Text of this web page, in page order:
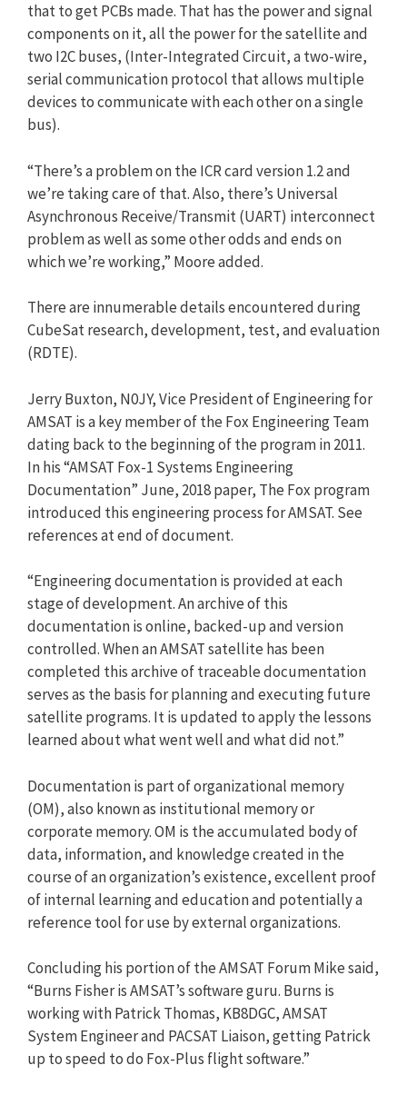
that to get PCBs made. That has the power and signal
components on it, all the power for the satellite and
two I2C buses, (Inter-Integrated Circuit, a two-wire,
serial communication protocol that allows multiple
devices to communicate with each other on a single
bus).
“There’s a problem on the ICR card version 1.2 and
we’re taking care of that. Also, there’s Universal
Asynchronous Receive/Transmit (UART) interconnect
problem as well as some other odds and ends on
which we’re working,” Moore added.
There are innumerable details encountered during
CubeSat research, development, test, and evaluation
(RDTE).
Jerry Buxton, N0JY, Vice President of Engineering for
AMSAT is a key member of the Fox Engineering Team
dating back to the beginning of the program in 2011.
In his “AMSAT Fox-1 Systems Engineering
Documentation” June, 2018 paper, The Fox program
introduced this engineering process for AMSAT. See
references at end of document.
“Engineering documentation is provided at each
stage of development. An archive of this
documentation is online, backed-up and version
controlled. When an AMSAT satellite has been
completed this archive of traceable documentation
serves as the basis for planning and executing future
satellite programs. It is updated to apply the lessons
learned about what went well and what did not.”
Documentation is part of organizational memory
(OM), also known as institutional memory or
corporate memory. OM is the accumulated body of
data, information, and knowledge created in the
course of an organization’s existence, excellent proof
of internal learning and education and potentially a
reference tool for use by external organizations.
Concluding his portion of the AMSAT Forum Mike said,
“Burns Fisher is AMSAT’s software guru. Burns is
working with Patrick Thomas, KB8DGC, AMSAT
System Engineer and PACSAT Liaison, getting Patrick
up to speed to do Fox-Plus flight software.”